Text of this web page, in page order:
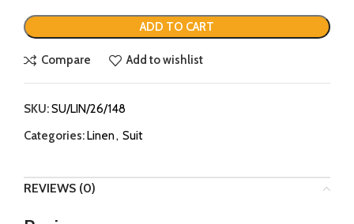
ADD TO CART
Compare Add to wishlist
SKU:SU/LIN/26/148
Categories:Linen, Suit
REVIEWS (0)